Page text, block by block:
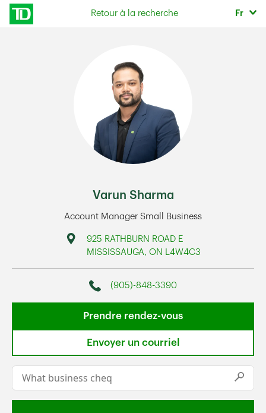
Skip to content
Retour à la recherche Fr
Varun Sharma
Account Manager Small Business
Address
925 RATHBURN ROAD E
MISSISSAUGA, ON L4W4C3
Phone
(905)-848-3390
Prendre rendez-vous
Envoyer un courriel
Conduct a search
Submit